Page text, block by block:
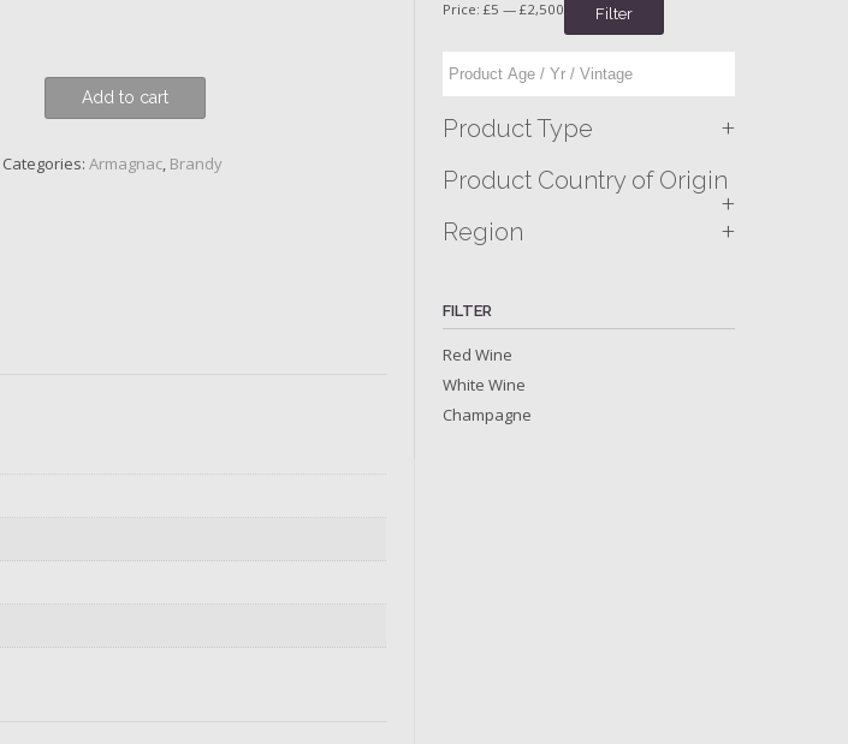
Add to cart
Categories: Armagnac, Brandy
Filter
Price:£5 —£2,500
Product Type +
Product Country of Origin
+
Region +
FILTER
Red Wine
White Wine
Champagne